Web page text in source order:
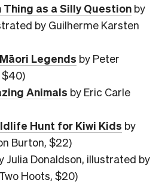
Thing as a Silly Question by
by Guilherme Karsten
Legends by Peter
$40)
Animals by Eric Carle
Hunt for Kiwi Kids by
Burton, $22)
Julia Donaldson, illustrated by
Hoots, $20)